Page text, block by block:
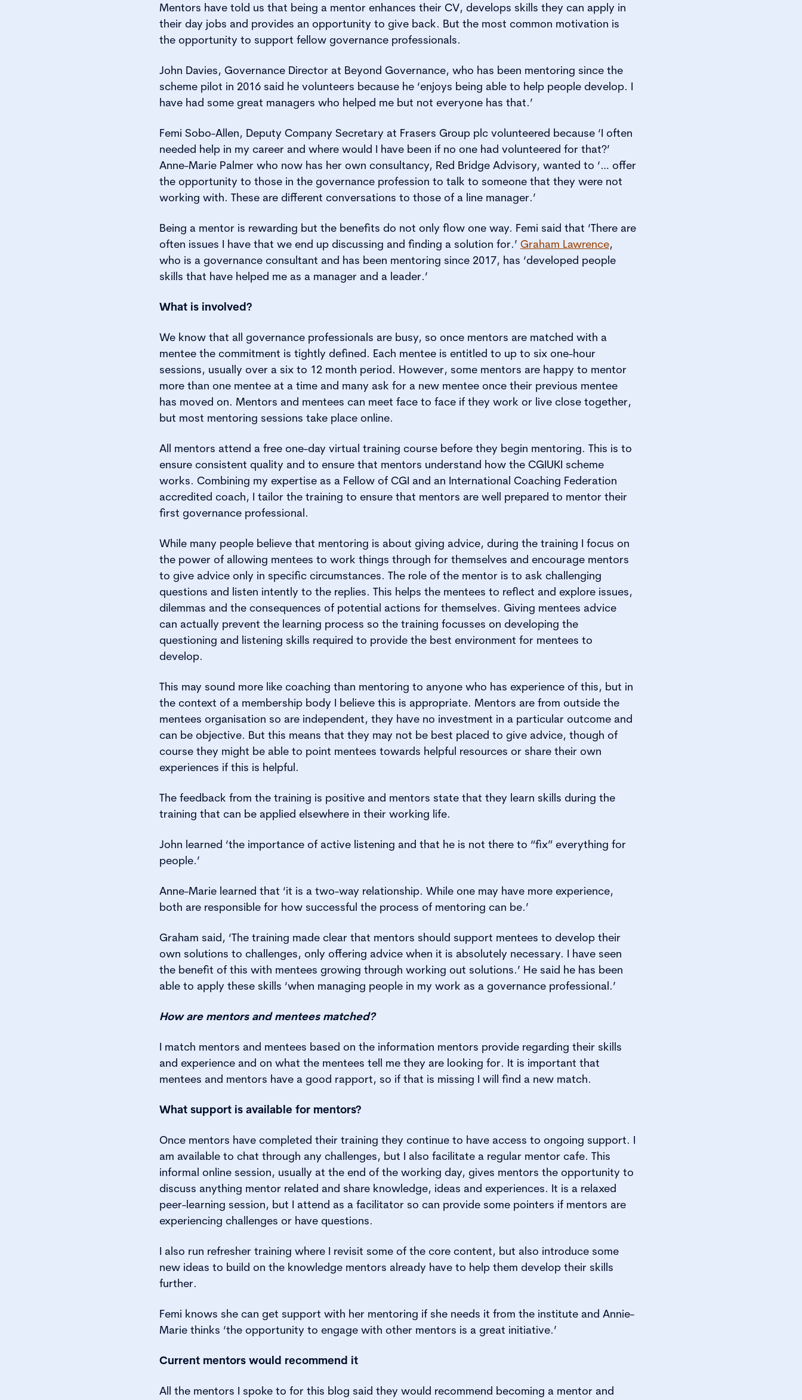
Mentors have told us that being a mentor enhances their CV, develops skills they can apply in
their day jobs and provides an opportunity to give back. But the most common motivation is
the opportunity to support fellow governance professionals.
John Davies, Governance Director at Beyond Governance, who has been mentoring since the
scheme pilot in 2016 said he volunteers because he ‘enjoys being able to help people develop. I
have had some great managers who helped me but not everyone has that.’
Femi Sobo-Allen, Deputy Company Secretary at Frasers Group plc volunteered because ‘I often
needed help in my career and where would I have been if no one had volunteered for that?’
Anne-Marie Palmer who now has her own consultancy, Red Bridge Advisory, wanted to ‘… offer
the opportunity to those in the governance profession to talk to someone that they were not
working with. These are different conversations to those of a line manager.’
Being a mentor is rewarding but the benefits do not only flow one way. Femi said that ‘There are
often issues I have that we end up discussing and finding a solution for.’ Graham Lawrence,
who is a governance consultant and has been mentoring since 2017, has ‘developed people
skills that have helped me as a manager and a leader.’
What is involved?
We know that all governance professionals are busy, so once mentors are matched with a
mentee the commitment is tightly defined. Each mentee is entitled to up to six one-hour
sessions, usually over a six to 12 month period. However, some mentors are happy to mentor
more than one mentee at a time and many ask for a new mentee once their previous mentee
has moved on. Mentors and mentees can meet face to face if they work or live close together,
but most mentoring sessions take place online.
All mentors attend a free one-day virtual training course before they begin mentoring. This is to
ensure consistent quality and to ensure that mentors understand how the CGIUKI scheme
works. Combining my expertise as a Fellow of CGI and an International Coaching Federation
accredited coach, I tailor the training to ensure that mentors are well prepared to mentor their
first governance professional.
While many people believe that mentoring is about giving advice, during the training I focus on
the power of allowing mentees to work things through for themselves and encourage mentors
to give advice only in specific circumstances. The role of the mentor is to ask challenging
questions and listen intently to the replies. This helps the mentees to reflect and explore issues,
dilemmas and the consequences of potential actions for themselves. Giving mentees advice
can actually prevent the learning process so the training focusses on developing the
questioning and listening skills required to provide the best environment for mentees to
develop.
This may sound more like coaching than mentoring to anyone who has experience of this, but in
the context of a membership body I believe this is appropriate. Mentors are from outside the
mentees organisation so are independent, they have no investment in a particular outcome and
can be objective. But this means that they may not be best placed to give advice, though of
course they might be able to point mentees towards helpful resources or share their own
experiences if this is helpful.
The feedback from the training is positive and mentors state that they learn skills during the
training that can be applied elsewhere in their working life.
John learned ‘the importance of active listening and that he is not there to “fix” everything for
people.’
Anne-Marie learned that ‘it is a two-way relationship. While one may have more experience,
both are responsible for how successful the process of mentoring can be.’
Graham said, ‘The training made clear that mentors should support mentees to develop their
own solutions to challenges, only offering advice when it is absolutely necessary. I have seen
the benefit of this with mentees growing through working out solutions.’ He said he has been
able to apply these skills ‘when managing people in my work as a governance professional.’
How are mentors and mentees matched?
I match mentors and mentees based on the information mentors provide regarding their skills
and experience and on what the mentees tell me they are looking for. It is important that
mentees and mentors have a good rapport, so if that is missing I will find a new match.
What support is available for mentors?
Once mentors have completed their training they continue to have access to ongoing support. I
am available to chat through any challenges, but I also facilitate a regular mentor cafe. This
informal online session, usually at the end of the working day, gives mentors the opportunity to
discuss anything mentor related and share knowledge, ideas and experiences. It is a relaxed
peer-learning session, but I attend as a facilitator so can provide some pointers if mentors are
experiencing challenges or have questions.
I also run refresher training where I revisit some of the core content, but also introduce some
new ideas to build on the knowledge mentors already have to help them develop their skills
further.
Femi knows she can get support with her mentoring if she needs it from the institute and Annie-
Marie thinks ‘the opportunity to engage with other mentors is a great initiative.’
Current mentors would recommend it
All the mentors I spoke to for this blog said they would recommend becoming a mentor and